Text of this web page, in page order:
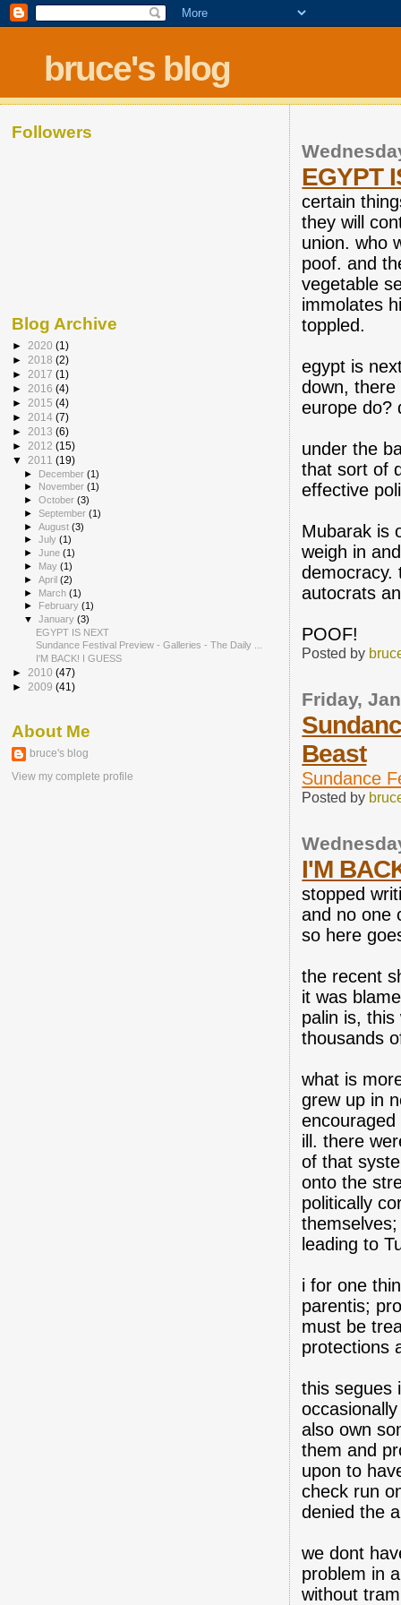
bruce's blog
EGYPT
certain
they will
union. who
poof. and
vegetable
immolates
toppled.
egypt is
down, there
europe do?
under the
that sort of
effective
Mubarak is
weigh in
democracy.
autocrats
POOF!
Posted by
Friday,
Beast
Sundance
Posted by
I'M
stopped
and no one
so here
the recent
it was
palin is,
thousands
what is
grew up in
ill. there
of that
onto the
politically
leading to
i for one
parentis;
must be
protections
this segues
also own
them and
upon to
check run
denied the
we dont
problem in
without
Followers
Blog Archive
► 2020 (1)
► 2018 (2)
► 2017 (1)
► 2016 (4)
► 2015 (4)
► 2014 (7)
► 2013 (6)
► 2012 (15)
▼ 2011 (19)
► December(1)
►
November(1)
►October(3)
►September(1)
►August(3)
►July(1)
►June(1)
► May(1)
►April(2)
► March(1)
►
February(1)
▼January(3)
EGYPT IS NEXT
Sundance Festival Preview - Galleries - The Daily ...
I'M BACK! I GUESS
► 2010 (47)
► 2009 (41)
About Me
bruce's blog
View my complete profile